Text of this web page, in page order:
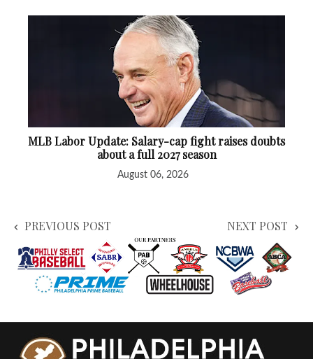
MLB Labor Update: Salary-cap fight raises doubts
about a full 2027 season
August 06, 2026
PREVIOUS POST NEXT POST